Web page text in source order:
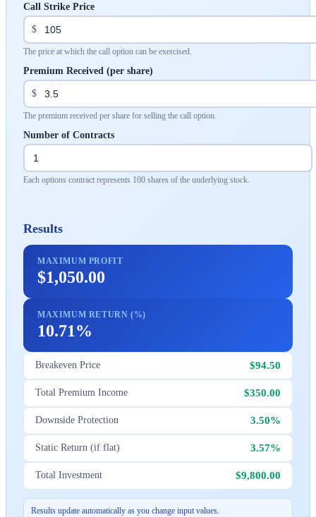
Call Strike Price
$
The price at which the call option can be exercised.
Premium Received (per share)
$
The premium received per share for selling the call option.
Number of Contracts
Each options contract represents 100 shares of the underlying stock.
Results
MAXIMUM PROFIT
$1,050.00
MAXIMUM RETURN (%)
10.71%
Breakeven Price $94.50
Total Premium Income $350.00
Downside Protection 3.50%
Static Return (if flat) 3.57%
Total Investment $9,800.00
Results update automatically as you change input values.